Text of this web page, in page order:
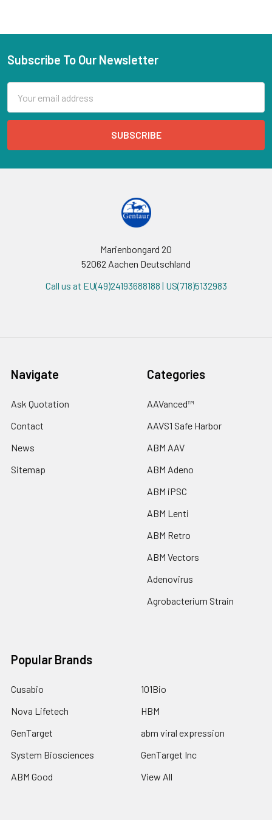
Subscribe To Our Newsletter
Address
Marienbongard 20
52062 Aachen Deutschland
Call us at EU(49)24193688188 | US(718)5132983
Navigate
Ask Quotation
Contact
News
Sitemap
Categories
AAVanced™
AAVS1 Safe Harbor
ABM AAV
ABM Adeno
ABM iPSC
ABM Lenti
ABM Retro
ABM Vectors
Adenovirus
Agrobacterium Strain
Popular Brands
Cusabio
Nova Lifetech
GenTarget
System Biosciences
ABM Good
101Bio
HBM
abm viral expression
GenTarget Inc
View All